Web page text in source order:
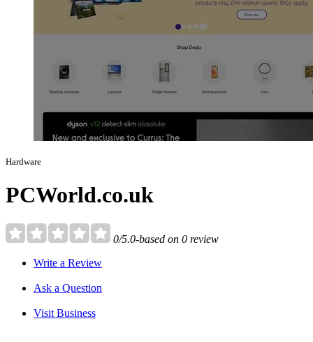
Hardware
PCWorld.co.uk
0/5.0-based on 0 review
Write a Review
Ask a Question
Visit Business